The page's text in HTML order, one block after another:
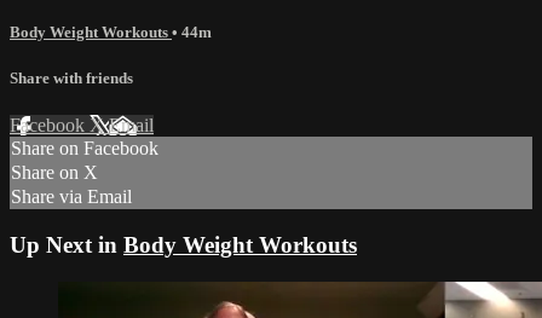
Body Weight Workouts • 44m
Share with friends
Facebook XEmail
Share on Facebook
Share on X
Share via Email
Up Next in Body Weight Workouts